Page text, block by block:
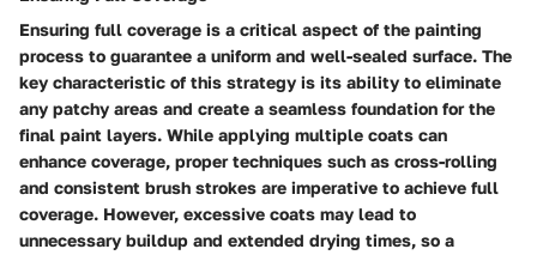
Ensuring full coverage is a critical aspect of the painting
process to guarantee a uniform and well-sealed surface. The
key characteristic of this strategy is its ability to eliminate
any patchy areas and create a seamless foundation for the
final paint layers. While applying multiple coats can
enhance coverage, proper techniques such as cross-rolling
and consistent brush strokes are imperative to achieve full
coverage. However, excessive coats may lead to
unnecessary buildup and extended drying times, so a